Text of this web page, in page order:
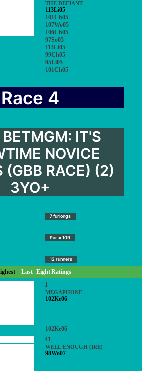
THE DEFIANT
113Li05
101Ch05
107Wo05
106Ch05
97So05
113Li05
99Ch05
95Li05
101Ch05
Race 4
IT'S
NOVICE
(GBB RACE) (2)
3YO+
7 furlongs
Par = 109
12 runners
Last EightRatings
1
MEGAPHONE
102Ke06
102Ke06
41-
WELL ENOUGH (IRE)
98Wo07